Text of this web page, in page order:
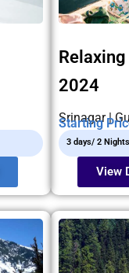
2024
Srinagar |
Starting
3 days/ 2 Nights
View